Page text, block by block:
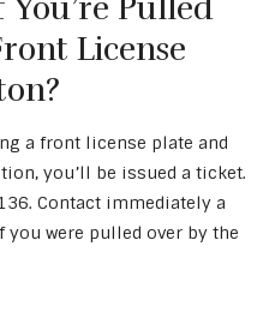
License
a front license plate and
you’ll be issued a ticket.
Contact immediately a
you were pulled over by the